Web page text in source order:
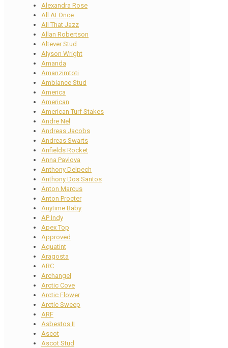
Alexandra Rose
All At Once
All That Jazz
Allan Robertson
Altever Stud
Alyson Wright
Amanda
Amanzimtoti
Ambiance Stud
America
American
American Turf Stakes
Andre Nel
Andreas Jacobs
Andreas Swarts
Anfields Rocket
Anna Pavlova
Anthony Delpech
Anthony Dos Santos
Anton Marcus
Anton Procter
Anytime Baby
AP Indy
Apex Top
Approved
Aquatint
Aragosta
ARC
Archangel
Arctic Cove
Arctic Flower
Arctic Sweep
ARF
Asbestos II
Ascot
Ascot Stud